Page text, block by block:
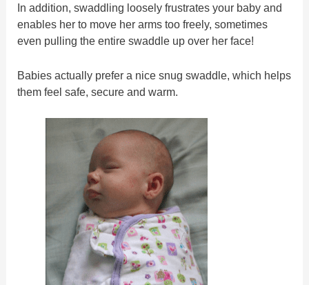
In addition, swaddling loosely frustrates your baby and
enables her to move her arms too freely, sometimes
even pulling the entire swaddle up over her face!
Babies actually prefer a nice snug swaddle, which helps
them feel safe, secure and warm.